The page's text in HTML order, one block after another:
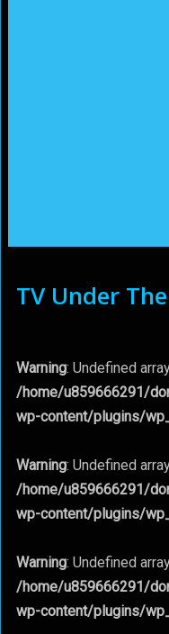
TV Under
Warning: Undefined
/home/u859666291/
wp-content/plugins/
Warning: Undefined
/home/u859666291/
wp-content/plugins/
Warning: Undefined
/home/u859666291/
wp-content/plugins/